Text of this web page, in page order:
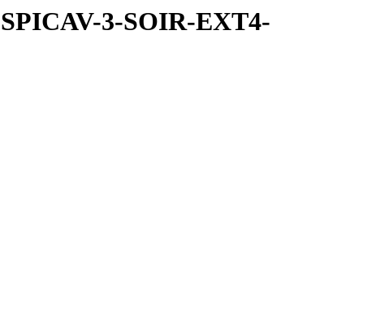
3-SOIR-EXT4-